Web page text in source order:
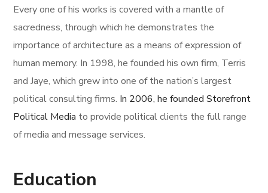
Every one of his works is covered with a mantle of
sacredness, through which he demonstrates the
importance of architecture as a means of expression of
human memory. In 1998, he founded his own firm, Terris
and Jaye, which grew into one of the nation’s largest
political consulting firms. In 2006, he founded Storefront
Political Media to provide political clients the full range
of media and message services.
Education